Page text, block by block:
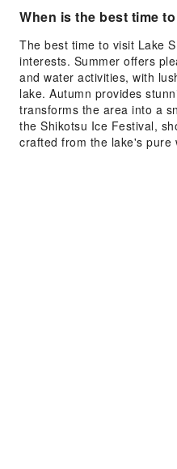
When is the best time
The best time to visit Lake
interests. Summer offers
and water activities, with
lake. Autumn provides
transforms the area into a
the Shikotsu Ice Festival,
crafted from the lake's pure